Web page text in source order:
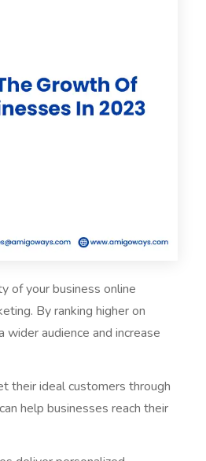
of your business online
By ranking higher on
wider audience and increase
their ideal customers through
help businesses reach their